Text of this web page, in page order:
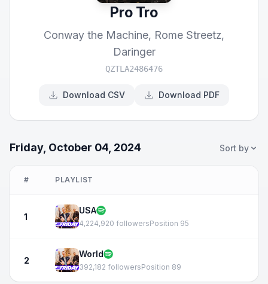
Pro Tro
Conway the Machine, Rome Streetz,
Daringer
QZTLA2486476
Download CSV Download PDF
Friday, October 04, 2024 Sort by
# PLAYLIST
1
USA
4,224,920 followersPosition 95
2
World
392,182 followersPosition 89